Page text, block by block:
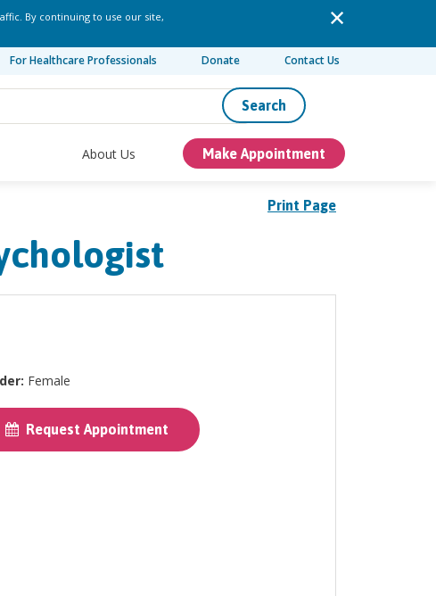
By continuing to use our site,
For Healthcare Professionals Donate Contact Us
Search
About Us Make Appointment
Print Page
Female
Request Appointment